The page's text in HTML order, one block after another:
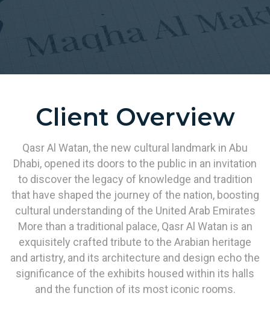
Client Overview
Qasr Al Watan, the new cultural landmark in Abu
Dhabi, opened its doors to the public in an invitation
to discover the legacy of knowledge and tradition
that have shaped the journey of the nation, boosting
cultural understanding of the United Arab Emirates
More than a traditional palace, Qasr Al Watan is an
exquisitely crafted tribute to the Arabian heritage
and artistry, and its architecture and design echo the
significance of the exhibits housed within its halls
and the function of its most iconic rooms.